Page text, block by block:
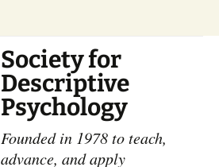
Society for
Descriptive
Psychology
Founded in 1978 to teach,
advance, and apply